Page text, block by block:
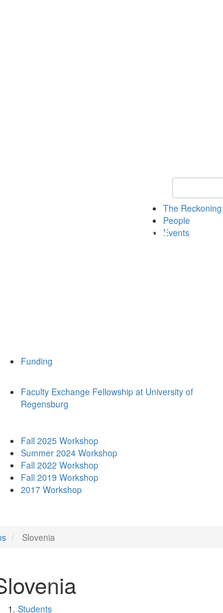
Keyword
The
People
Events
Funding
Faculty Exchange Fellowship at University of
Regensburg
Fall 2025 Workshop
Summer 2024 Workshop
Fall 2022 Workshop
Fall 2019 Workshop
2017 Workshop
Slovenia
Students